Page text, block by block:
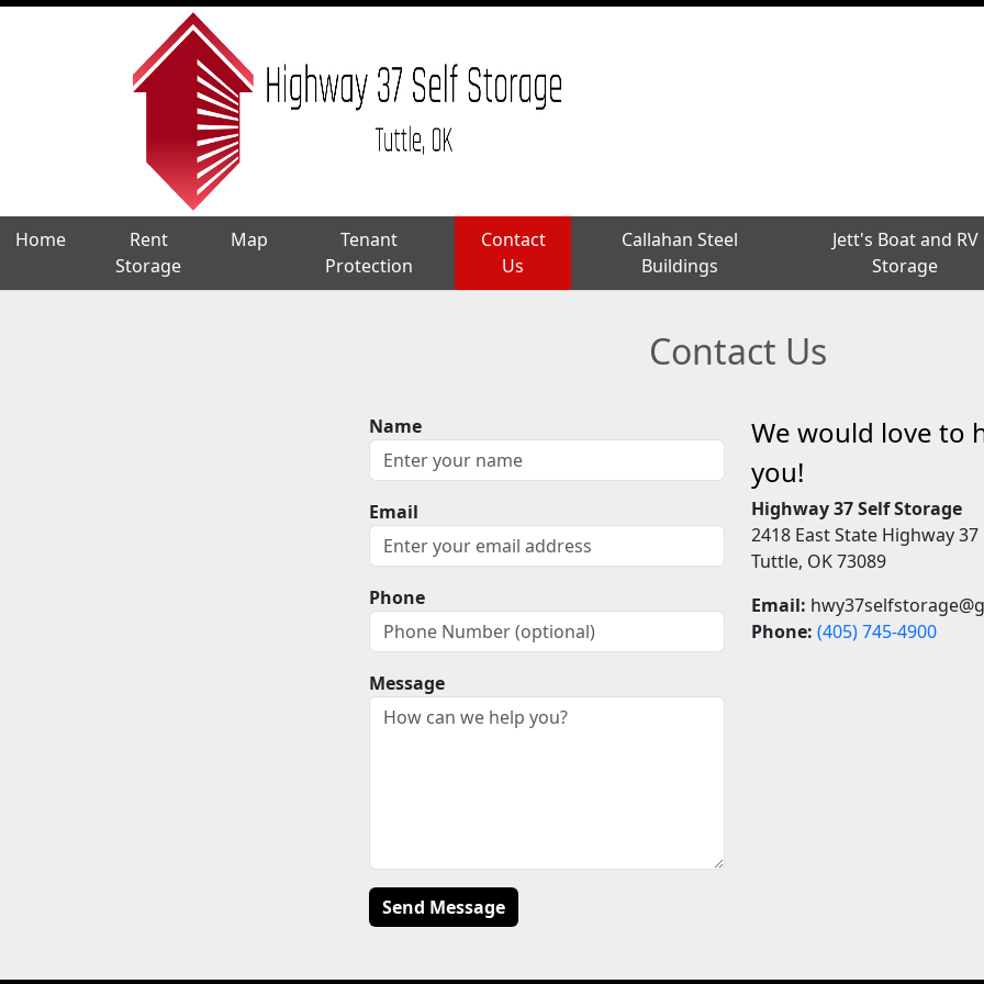
Home
Rent
Storage
Map
Tenant
Protection
Contact
Us
Callahan Steel
Buildings
Jett's Boat and RV
Storage
Home
Rent
Storage
Map
Tenant
Protection
Contact
Us
Callahan Steel
Buildings
Jett's Boat and RV
Storage
Contact Us
We would love to
you!
Highway 37 Self Storage
2418 East State Highway 37
Tuttle, OK 73089
Email:
Phone: (405)745-4900
Name
Email
Phone
Message